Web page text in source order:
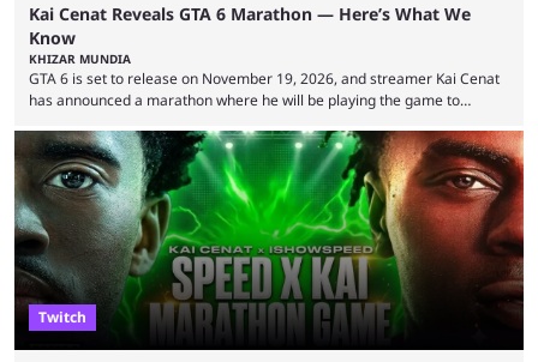
Kai Cenat Reveals GTA 6 Marathon — Here’s What We
Know
KHIZAR MUNDIA
GTA 6 is set to release on November 19, 2026, and streamer Kai Cenat
has announced a marathon where he will be playing the game to
with a massive player base, and several streamers have revealed
intentions of playing the game live. Kick streamer Adin Ross has gone as
far as to state that people can ...
Twitch